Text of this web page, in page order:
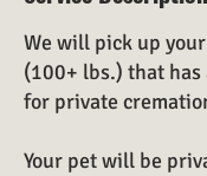
We will pick up
(100+ lbs.) that has
for private
Your pet will be